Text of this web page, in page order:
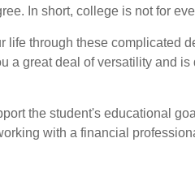
In short, college is not for
life through these complicated
a great deal of versatility and
the student's educational
with a financial